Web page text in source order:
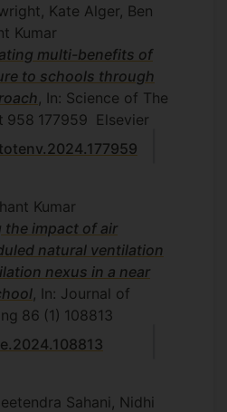
Kate Alger, Ben
Kumar
multi-benefits of
to schools through
, In: Science of The
958 177959 Elsevier
Kumar
the impact of air
natural ventilation
nexus in a near
, In: Journal of
86 (1) 108813
Sahani, Nidhi